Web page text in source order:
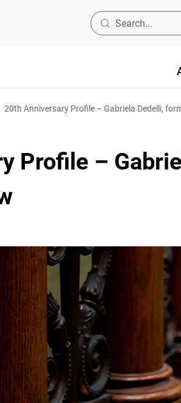
20th Anniversary Profile – Gabriela Dedelli,
Profile –